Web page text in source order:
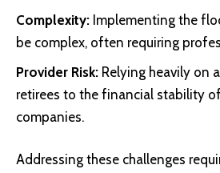
Complexity: Implementing the
be complex, often requiring
Provider Risk: Relying heavily on
retirees to the financial stability
companies.
Addressing these challenges